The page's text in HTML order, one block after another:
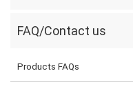
FAQ/Contact us
Products FAQs